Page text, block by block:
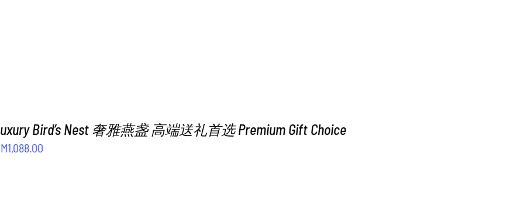
Bird’s Nest 奢雅燕盏 高端送礼首选 Premium Gift Choice
1,088.00